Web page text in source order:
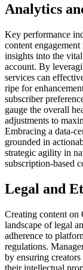
Analytics
Key performance
content
insights into the
account. By
services can
ripe for
subscriber
gauge the overall
adjustments to
Embracing a data-
grounded in
strategic agility in
subscription-based
Legal and
Creating content
landscape of legal
adherence to
regulations.
by ensuring